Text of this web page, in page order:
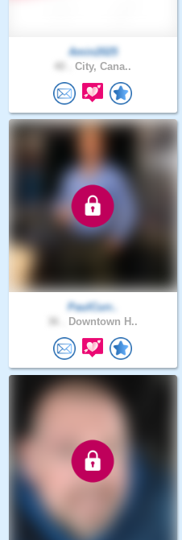
Amin2025
City, Cana..
PaulCurr..
Downtown H..